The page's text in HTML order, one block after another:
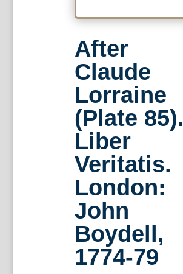
After
Claude
Lorraine
(Plate 85).
Liber
Veritatis.
London:
John
Boydell,
1774-79